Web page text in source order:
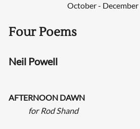
October - December
Four Poems
Neil Powell
AFTERNOON DAWN
for Rod Shand